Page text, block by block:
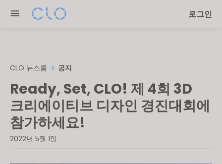
note:
accessibility
system.
로그인
CLO 뉴스룸 공지
Ready, Set, CLO! 제 4회 3D
크리에이티브 디자인 경진대회에
참가하세요!
2022년 5월 1일